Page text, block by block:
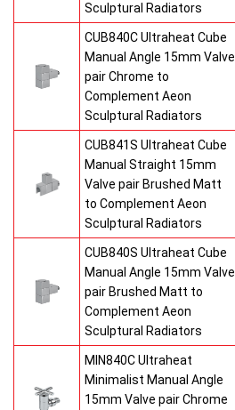
Sculptural Radiators
CUB840C Ultraheat Cube
Manual Angle 15mm Valve
pair Chrome to
Complement Aeon
Sculptural Radiators
CUB841S Ultraheat Cube
Manual Straight 15mm
Valve pair Brushed Matt
to Complement Aeon
Sculptural Radiators
CUB840S Ultraheat Cube
Manual Angle 15mm Valve
pair Brushed Matt to
Complement Aeon
Sculptural Radiators
MIN840C Ultraheat
Minimalist Manual Angle
15mm Valve pair Chrome